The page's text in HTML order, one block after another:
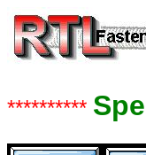
**********